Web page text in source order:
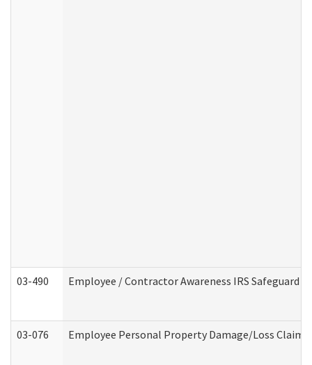
03-490 Employee / Contractor Awareness IRS Safeguard
03-076 Employee Personal Property Damage/Loss Claim